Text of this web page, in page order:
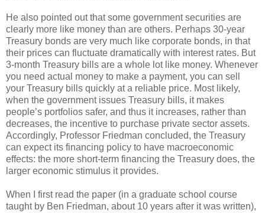
He also pointed out that some government securities are
clearly more like money than are others. Perhaps 30-year
Treasury bonds are very much like corporate bonds, in that
their prices can fluctuate dramatically with interest rates. But
3-month Treasury bills are a whole lot like money. Whenever
you need actual money to make a payment, you can sell
your Treasury bills quickly at a reliable price. Most likely,
when the government issues Treasury bills, it makes
people’s portfolios safer, and thus it increases, rather than
decreases, the incentive to purchase private sector assets.
Accordingly, Professor Friedman concluded, the Treasury
can expect its financing policy to have macroeconomic
effects: the more short-term financing the Treasury does, the
larger economic stimulus it provides.
When I first read the paper (in a graduate school course
taught by Ben Friedman, about 10 years after it was written),